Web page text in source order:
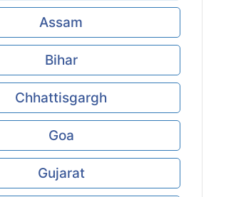
Assam
Bihar
Chhattisgargh
Goa
Gujarat